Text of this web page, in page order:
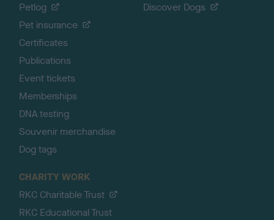
Petlog
Pet insurance
Certificates
Publications
Event tickets
Memberships
DNA testing
Souvenir merchandise
Dog tags
Discover Dogs
CHARITY WORK
RKC Charitable Trust
RKC Educational Trust